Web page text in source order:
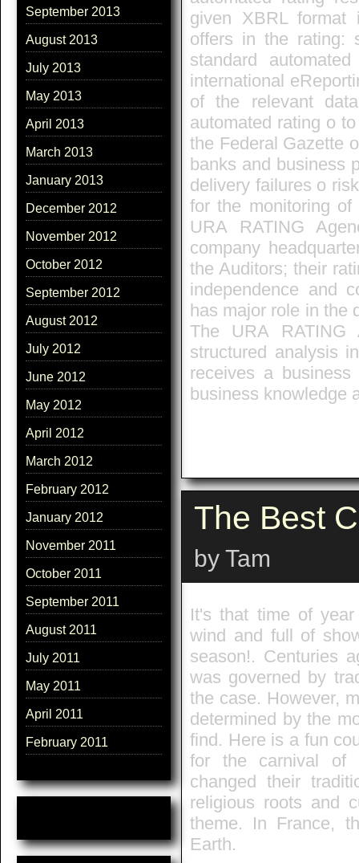
September 2013
August 2013
July 2013
May 2013
April 2013
March 2013
January 2013
December 2012
November 2012
October 2012
September 2012
August 2012
July 2012
June 2012
May 2012
April 2012
March 2012
February 2012
January 2012
November 2011
October 2011
September 2011
August 2011
July 2011
May 2011
April 2011
February 2011
given XBRL
offers in the rating:
standard
international
of the relevant
automated rating o
the Federal Gazette
banks and business
delivery failures o
for the monitoring of
URA RATING
company
the Auditors; their
independence and
has major role in the
The URA RATING
structured analysis
receives a
business knowledge
The Best
by Tam
It's that time of
wind and full of
season!. Centuries
was governed by
the case. However,
determined by the
find. Here is a fun
for the carnival of
changed their
religious roots and
theme. In France,
Earth.